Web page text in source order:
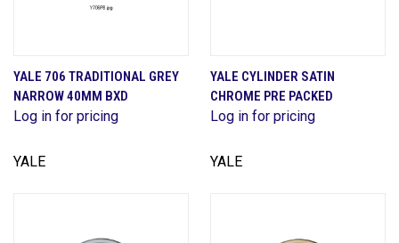
YALE 706 TRADITIONAL GREY
NARROW 40MM BXD
Log in for pricing
YALE
YALE CYLINDER SATIN
CHROME PRE PACKED
Log in for pricing
YALE